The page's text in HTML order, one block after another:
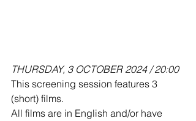
THURSDAY, 3 OCTOBER 2024 / 20:00
This screening session features 3
(short) films.
All films are in English and/or have